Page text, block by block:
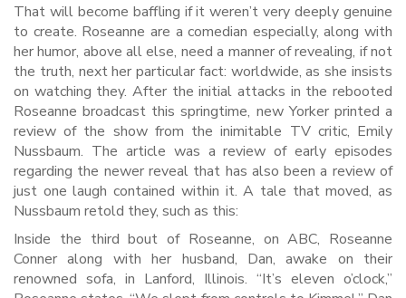
That will become baffling if it weren’t very deeply genuine
to create. Roseanne are a comedian especially, along with
her humor, above all else, need a manner of revealing, if not
the truth, next her particular fact: worldwide, as she insists
on watching they. After the initial attacks in the rebooted
Roseanne broadcast this springtime, new Yorker printed a
review of the show from the inimitable TV critic, Emily
Nussbaum. The article was a review of early episodes
regarding the newer reveal that has also been a review of
just one laugh contained within it. A tale that moved, as
Nussbaum retold they, such as this:
Inside the third bout of Roseanne, on ABC, Roseanne
Conner along with her husband, Dan, awake on their
renowned sofa, in Lanford, Illinois. “It’s eleven o’clock,”